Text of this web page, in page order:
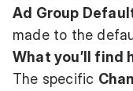
Ad Group
made to the
What you’ll find
The specific